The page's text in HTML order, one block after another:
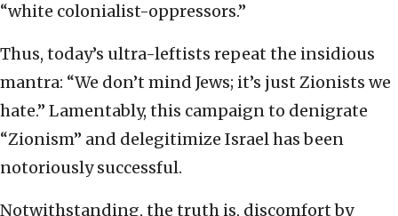
“white colonialist-oppressors.”
Thus, today’s ultra-leftists repeat the insidious
mantra: “We don’t mind Jews; it’s just Zionists we
hate.” Lamentably, this campaign to denigrate
“Zionism” and delegitimize Israel has been
notoriously successful.
Notwithstanding, the truth is, discomfort by